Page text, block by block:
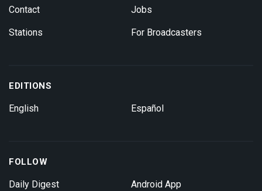
Contact
Stations
Jobs
For Broadcasters
EDITIONS
English Español
FOLLOW
Daily Digest Android App